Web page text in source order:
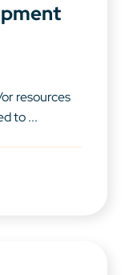
resources
to ...